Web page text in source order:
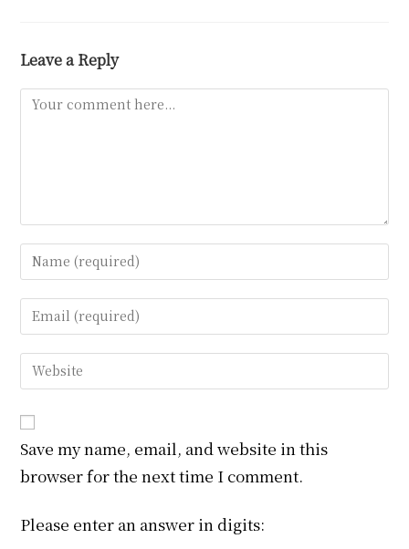
Leave a Reply
Comment
Enter
your
name
or
to
comment
Enter
your
email
address
comment
Enter
your
URL
(optional)
Save my name, email, and website in this
browser for the next time I comment.
Please enter an answer in digits: